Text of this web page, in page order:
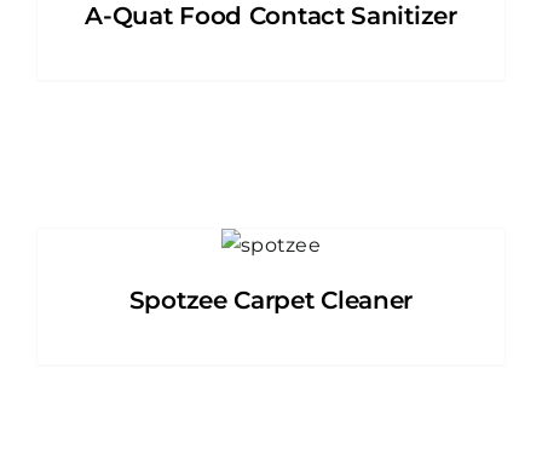
A-Quat Food Contact Sanitizer
Spotzee Carpet Cleaner